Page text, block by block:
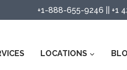
+1-888-655-9246 +1
LOCATIONS